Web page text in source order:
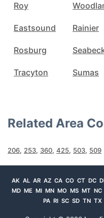
Roy
Eastsound Rainier
Rosburg
Tracyton Sumas
Related Area
206, 253, 360, 425, 503, 509
AK AL AR AZ CA CO CT DC
MD ME MI MN MO MS MT NC
PA RI SC SD TN TX